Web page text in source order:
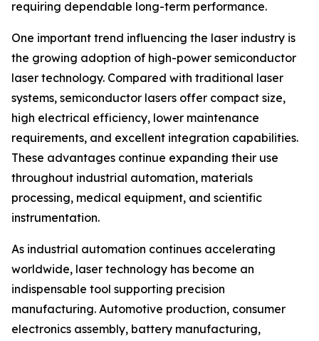
requiring dependable long-term performance.
One important trend influencing the laser industry is
the growing adoption of high-power semiconductor
laser technology. Compared with traditional laser
systems, semiconductor lasers offer compact size,
high electrical efficiency, lower maintenance
requirements, and excellent integration capabilities.
These advantages continue expanding their use
throughout industrial automation, materials
processing, medical equipment, and scientific
instrumentation.
As industrial automation continues accelerating
worldwide, laser technology has become an
indispensable tool supporting precision
manufacturing. Automotive production, consumer
electronics assembly, battery manufacturing,